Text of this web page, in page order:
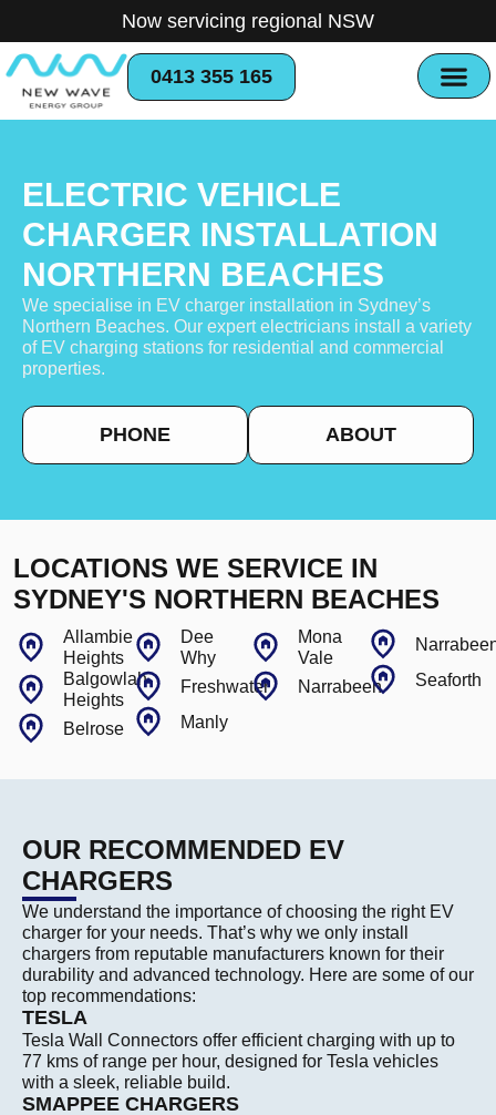
Now servicing regional NSW
0413 355 165
ELECTRIC VEHICLE
CHARGER INSTALLATION
NORTHERN BEACHES
We specialise in EV charger installation in Sydney’s
Northern Beaches. Our expert electricians install a variety
of EV charging stations for residential and commercial
properties.
PHONE ABOUT
LOCATIONS WE SERVICE IN
SYDNEY'S NORTHERN BEACHES
Allambie
Heights
Balgowlah
Heights
Belrose
Dee
Why
Freshwater
Manly
Mona
Vale
Narrabeen
Seaforth
OUR RECOMMENDED EV
CHARGERS
We understand the importance of choosing the right EV
charger for your needs. That’s why we only install
chargers from reputable manufacturers known for their
durability and advanced technology. Here are some of our
top recommendations:
TESLA
Tesla Wall Connectors offer efficient charging with up to
77 kms of range per hour, designed for Tesla vehicles
with a sleek, reliable build.
SMAPPEE CHARGERS